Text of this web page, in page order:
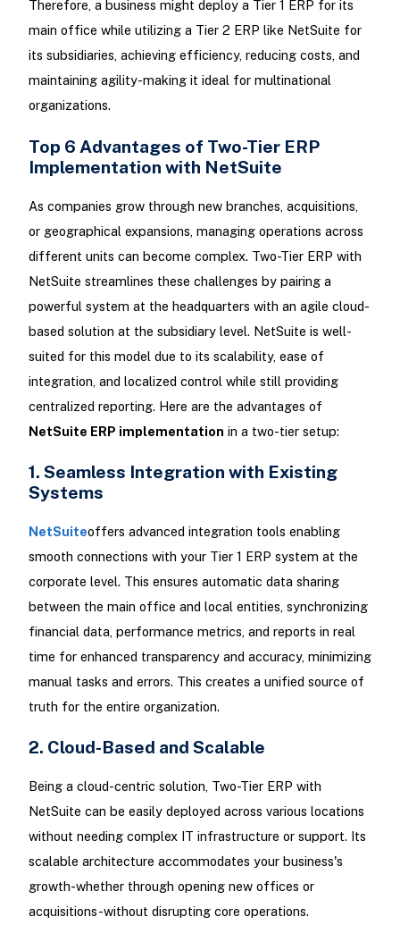
Therefore, a business might deploy a Tier 1 ERP for its
main office while utilizing a Tier 2 ERP like NetSuite for
its subsidiaries, achieving efficiency, reducing costs, and
maintaining agility-making it ideal for multinational
organizations.
Top 6 Advantages of Two-Tier ERP
Implementation with NetSuite
As companies grow through new branches, acquisitions,
or geographical expansions, managing operations across
different units can become complex. Two-Tier ERP with
NetSuite streamlines these challenges by pairing a
powerful system at the headquarters with an agile cloud-
based solution at the subsidiary level. NetSuite is well-
suited for this model due to its scalability, ease of
integration, and localized control while still providing
centralized reporting. Here are the advantages of
NetSuite ERP implementation in a two-tier setup:
1. Seamless Integration with Existing
Systems
NetSuiteoffers advanced integration tools enabling
smooth connections with your Tier 1 ERP system at the
corporate level. This ensures automatic data sharing
between the main office and local entities, synchronizing
financial data, performance metrics, and reports in real
time for enhanced transparency and accuracy, minimizing
manual tasks and errors. This creates a unified source of
truth for the entire organization.
2. Cloud-Based and Scalable
Being a cloud-centric solution, Two-Tier ERP with
NetSuite can be easily deployed across various locations
without needing complex IT infrastructure or support. Its
scalable architecture accommodates your business's
growth-whether through opening new offices or
acquisitions-without disrupting core operations.